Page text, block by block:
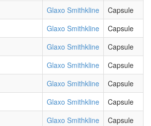
Glaxo Smithkline
Capsule
Glaxo Smithkline
Capsule
Glaxo Smithkline
Capsule
Glaxo Smithkline
Capsule
Glaxo Smithkline
Capsule
Glaxo Smithkline
Capsule
Glaxo Smithkline
Capsule